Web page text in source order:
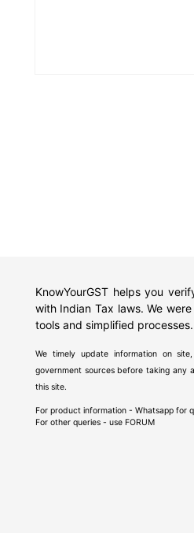
KnowYourGST helps you
with Indian Tax laws. We
tools and simplified processes.
We timely update information on
government sources before taking any
this site.
For product information - Whatsapp for
For other queries - use FORUM